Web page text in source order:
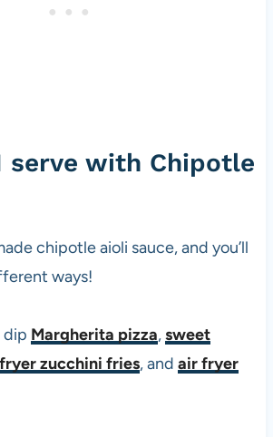
serve with Chipotle
chipotle aioli sauce, and you’ll
ways!
dip Margherita pizza,sweet
zucchini fries, and air fryer